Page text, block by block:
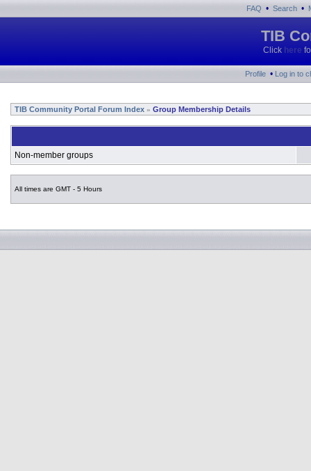
FAQ • Search •
TIB
Click here
Profile • Log in to
TIB Community Portal Forum Index » Group Membership Details
Non-member groups
All times are GMT - 5 Hours